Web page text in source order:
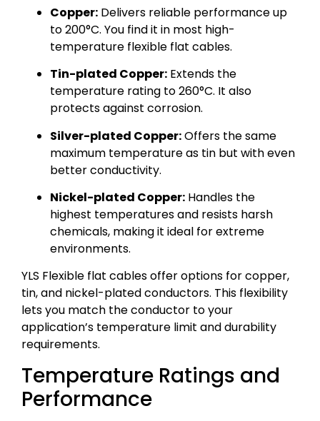
Copper: Delivers reliable performance up
to 200°C. You find it in most high-
temperature flexible flat cables.
Tin-plated Copper: Extends the
temperature rating to 260°C. It also
protects against corrosion.
Silver-plated Copper:Offers the same
maximum temperature as tin but with even
better conductivity.
Nickel-plated Copper: Handles the
highest temperatures and resists harsh
chemicals, making it ideal for extreme
environments.
YLS Flexible flat cables offer options for copper,
tin, and nickel-plated conductors. This flexibility
lets you match the conductor to your
application’s temperature limit and durability
requirements.
Temperature Ratings and
Performance